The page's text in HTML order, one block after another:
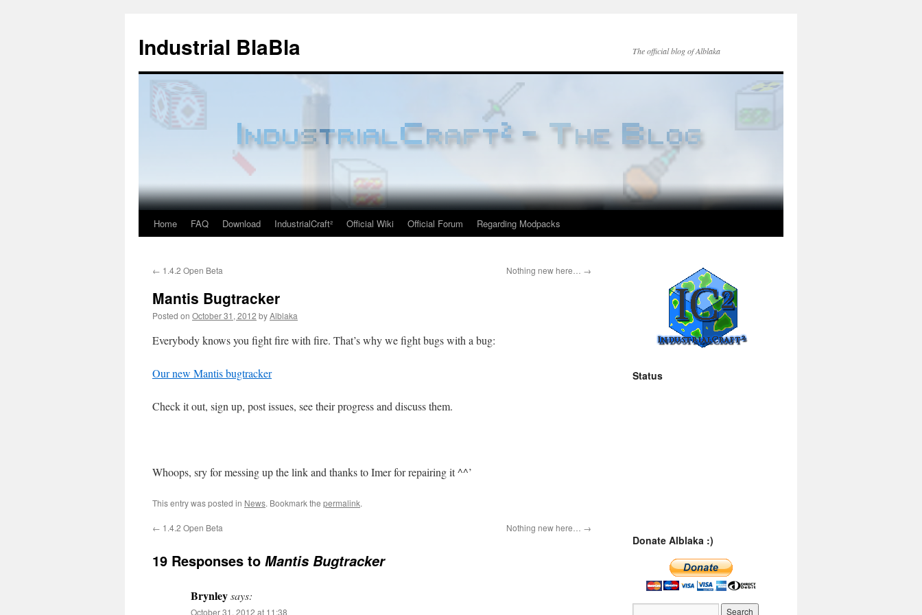
Industrial BlaBla The official blog of Alblaka
Skip
content
Home FAQ Download IndustrialCraft² Official Wiki Official Forum Regarding Modpacks
← 1.4.2 Open Beta Nothing new here… →
Mantis Bugtracker
Posted on October 31, 2012 byAlblaka
Everybody knows you fight fire with fire. That’s why we fight bugs with a bug:
Our new Mantis bugtracker
Check it out, sign up, post issues, see their progress and discuss them.
Whoops, sry for messing up the link and thanks to Imer for repairing it ^^’
This entry was posted in News. Bookmark the permalink.
← 1.4.2 Open Beta Nothing new here… →
19 Responses to Mantis Bugtracker
Brynleysays:
October 31, 2012 at 11:38
Status
Donate Alblaka :)